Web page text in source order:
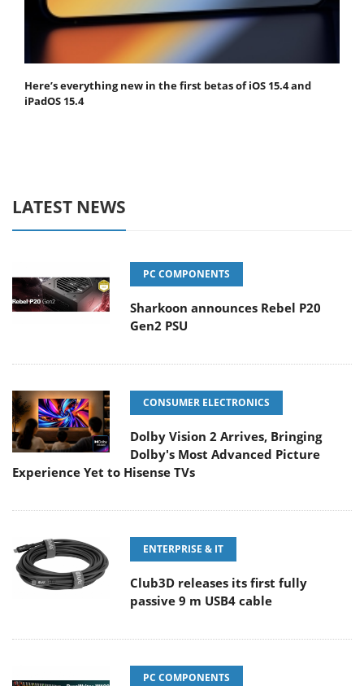
Here’s everything new in the first betas of iOS 15.4 and
iPadOS 15.4
LATEST NEWS
PC COMPONENTS
Sharkoon announces Rebel P20
Gen2 PSU
CONSUMER ELECTRONICS
Dolby Vision 2 Arrives, Bringing
Dolby's Most Advanced Picture
Experience Yet to Hisense TVs
ENTERPRISE & IT
Club3D releases its first fully
passive 9 m USB4 cable
PC COMPONENTS